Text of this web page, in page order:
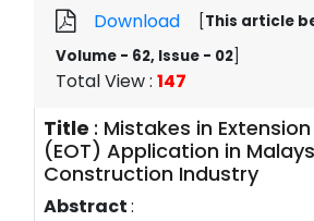
Download
This article
Volume - 62, Issue - 02]
Total View: 147
Title : Mistakes in
(EOT) Application in
Construction Industry
Abstract: